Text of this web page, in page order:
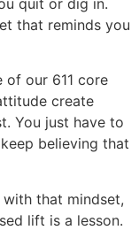
that reminds you
our 611 core
create
You just have to
believing that
that mindset,
lift is a lesson.